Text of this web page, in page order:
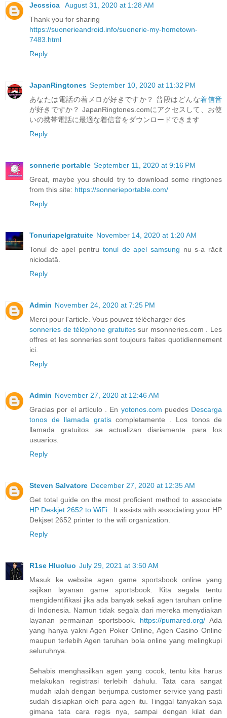
Jecssica
August 31, 2020 at 1:28 AM
Thank you for sharing
https://suonerieandroid.info/suonerie-my-hometown-
7483.html
Reply
JapanRingtones September 10, 2020 at 11:32 PM
あなたは電話の着メロが好きですか？ 普段はどんな着信音
が好きですか？ JapanRingtones.comにアクセスして、お使
いの携帯電話に最適な着信音をダウンロードできます
Reply
sonnerie portable September 11, 2020 at 9:16 PM
Great, maybe you should try to download some ringtones
from this site: https://sonnerieportable.com/
Reply
Tonuriapelgratuite November 14, 2020 at 1:20 AM
Tonul de apel pentru tonul de apel samsung nu s-a răcit
niciodată.
Reply
Admin November 24, 2020 at 7:25 PM
Merci pour l'article. Vous pouvez télécharger des
sonneries de téléphone gratuitessur msonneries.com . Les
offres et les sonneries sont toujours faites quotidiennement
ici.
Reply
Admin November 27, 2020 at 12:46 AM
Gracias por el artículo . En yotonos.com puedes Descarga
tonos de llamada gratiscompletamente . Los tonos de
llamada gratuitos se actualizan diariamente para los
usuarios.
Reply
Steven Salvatore December 27, 2020 at 12:35 AM
Get total guide on the most proficient method to associate
HP Deskjet 2652 to WiFi
. It assists with associating your HP
Dekjset 2652 printer to the wifi organization.
Reply
R1se Hluoluo July 29, 2021 at 3:50 AM
Masuk ke website agen game sportsbook online yang
sajikan layanan game sportsbook. Kita segala tentu
mengidentifikasi jika ada banyak sekali agen taruhan online
di Indonesia. Namun tidak segala dari mereka menydiakan
layanan permainan sportsbook. https://pumared.org/ Ada
yang hanya yakni Agen Poker Online, Agen Casino Online
maupun terlebih Agen taruhan bola online yang melingkupi
seluruhnya.
Sehabis menghasilkan agen yang cocok, tentu kita harus
melakukan registrasi terlebih dahulu. Tata cara sangat
mudah ialah dengan berjumpa customer service yang pasti
sudah disiapkan oleh para agen itu. Tinggal tanyakan saja
gimana tata cara regis nya, sampai dengan kilat dan